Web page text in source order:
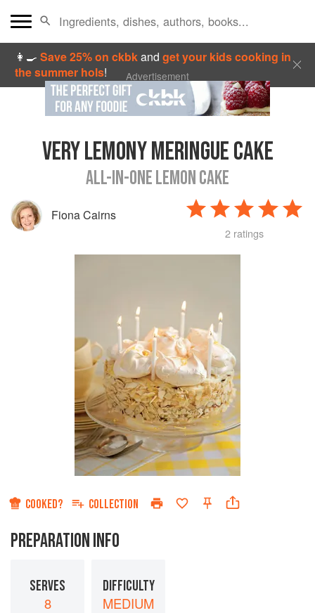
👩‍🍳Save 25% on ckbkandget your kids cooking in
the summer hols! Advertisement
VERY LEMONY MERINGUE CAKE
ALL-IN-ONE LEMON CAKE
Fiona Cairns
2 ratings
COOKED? COLLECTION
PREPARATION INFO
SERVES
8
DIFFICULTY
MEDIUM